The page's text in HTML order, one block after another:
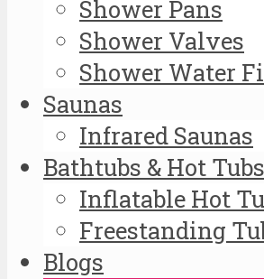
Shower Pans
Shower Valves
Shower Water
Saunas
Infrared Saunas
Bathtubs & Hot Tubs
Inflatable Hot
Freestanding
Blogs